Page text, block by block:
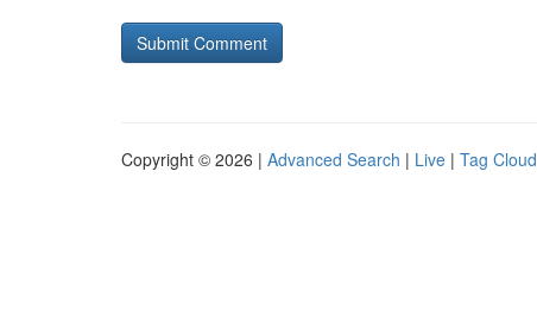
Copyright © 2026 | Advanced Search | Live | Tag Cloud